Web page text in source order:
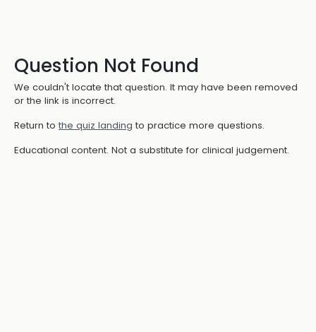
Question Not Found
We couldn't locate that question. It may have been removed
or the link is incorrect.
Return to the quiz landing to practice more questions.
Educational content. Not a substitute for clinical judgement.